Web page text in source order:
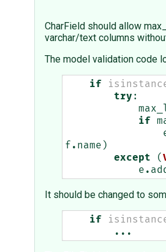
CharField should allow
varchar/text columns
The model validation code
if
try :
if
f . name )
except
(
e .
It should be changed to
if
...